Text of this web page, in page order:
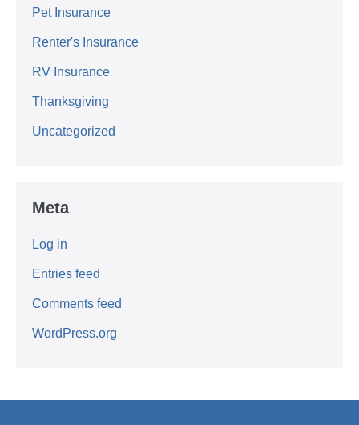
Pet Insurance
Renter's Insurance
RV Insurance
Thanksgiving
Uncategorized
Meta
Log in
Entries feed
Comments feed
WordPress.org